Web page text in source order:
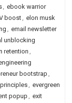
, ebook warrior
boost, elon musk
, email newsletter
unblocking
retention ,
bootstrap,
, evergreen
popup, exit